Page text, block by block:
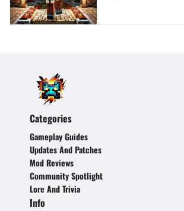
Categories
Gameplay Guides
Updates And Patches
Mod Reviews
Community Spotlight
Lore And Trivia
Info